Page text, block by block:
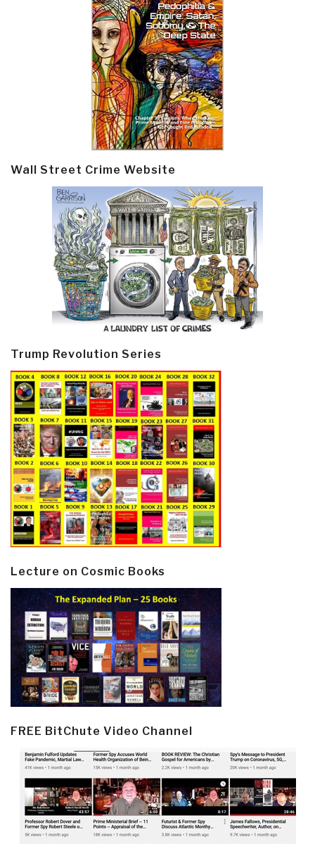
Wall Street Crime Website
Trump Revolution Series
Lecture on Cosmic Books
FREE BitChute Video Channel